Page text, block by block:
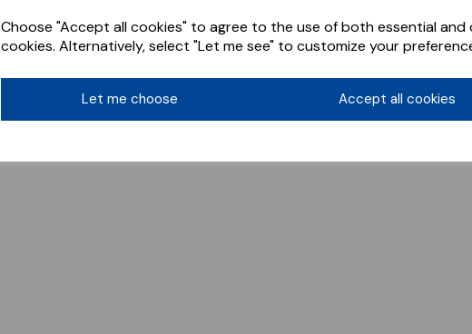
Choose "Accept all cookies" to agree to the use of both essential and
cookies. Alternatively, select "Let me see" to customize your
Let me choose Accept all cookies